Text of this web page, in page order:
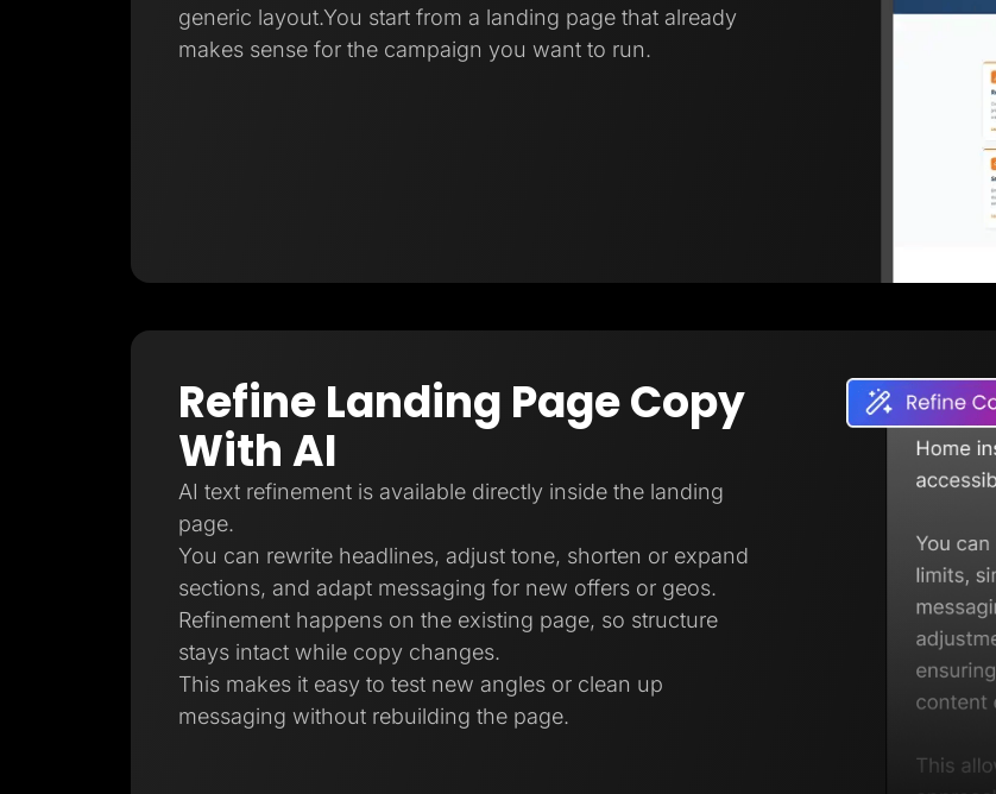
generic layout.You start from a landing page that already
makes sense for the campaign you want to run.
Refine Landing Page Copy
With AI
AI text refinement is available directly inside the landing
page.
You can rewrite headlines, adjust tone, shorten or expand
sections, and adapt messaging for new offers or geos.
Refinement happens on the existing page, so structure
stays intact while copy changes.
This makes it easy to test new angles or clean up
messaging without rebuilding the page.